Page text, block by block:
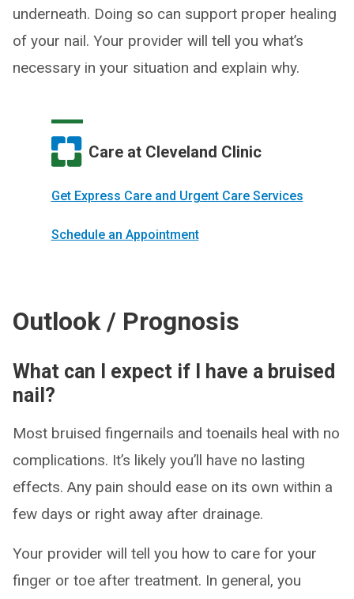
underneath. Doing so can support proper healing
of your nail. Your provider will tell you what’s
necessary in your situation and explain why.
Care at Cleveland Clinic
Get Express Care and Urgent Care Services
Schedule an Appointment
Outlook / Prognosis
What can I expect if I have a bruised
nail?
Most bruised fingernails and toenails heal with no
complications. It’s likely you’ll have no lasting
effects. Any pain should ease on its own within a
few days or right away after drainage.
Your provider will tell you how to care for your
finger or toe after treatment. In general, you